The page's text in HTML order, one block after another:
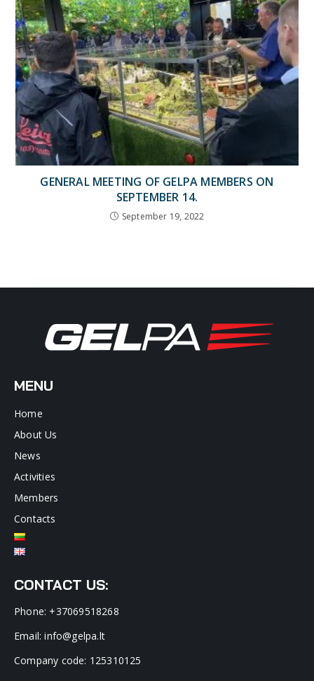
GENERAL MEETING OF GELPA MEMBERS ON
SEPTEMBER 14.
September 19, 2022
MENU
Home
About Us
News
Activities
Members
Contacts
CONTACT US:
Phone: +37069518268
Email: info@gelpa.lt
Company code: 125310125